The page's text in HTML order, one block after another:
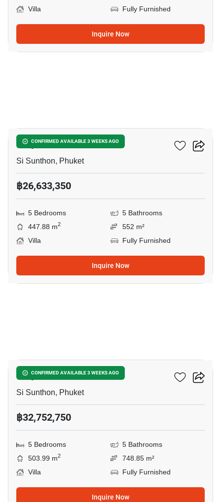
Villa
Fully Furnished
Inquire Now
CONFIRMED AVAILABLE 3 WEEKS AGO
Viriya Green Pool Villas
Si Sunthon, Phuket
฿26,633,350
5 Bedrooms
5 Bathrooms
447.88 m2
552 m²
Villa
Fully Furnished
Inquire Now
CONFIRMED AVAILABLE 3 WEEKS AGO
Viriya Green Pool Villas
Si Sunthon, Phuket
฿32,752,750
5 Bedrooms
5 Bathrooms
503.99 m2
748.85 m²
Villa
Fully Furnished
Inquire Now